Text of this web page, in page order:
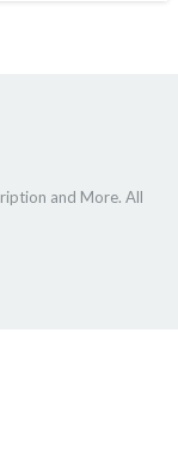
and More. All